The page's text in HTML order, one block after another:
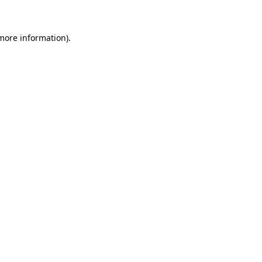
information).